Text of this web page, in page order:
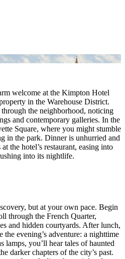
welcome at the Kimpton Hotel
in the Warehouse District.
the neighborhood, noticing
and contemporary galleries. In the
Square, where you might stumble
in the park. Dinner is unhurried and
the hotel’s restaurant, easing into
into its nightlife.
but at your own pace. Begin
through the French Quarter,
and hidden courtyards. After lunch,
the evening’s adventure: a nighttime
lamps, you’ll hear tales of haunted
darker chapters of the city’s past.